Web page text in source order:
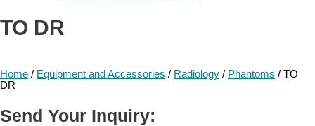
TO DR
Home / Equipment and Accessories / Radiology / Phantoms / TO
DR
Send Your Inquiry: